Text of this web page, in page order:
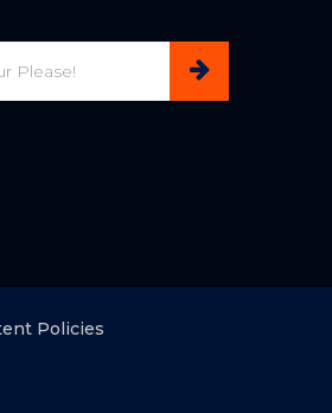
Policies